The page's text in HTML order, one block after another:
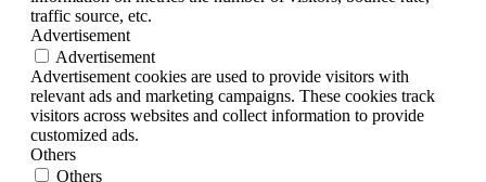
traffic source, etc.
Advertisement
Advertisement
Advertisement cookies are used to provide visitors with
relevant ads and marketing campaigns. These cookies track
visitors across websites and collect information to provide
customized ads.
Others
Others